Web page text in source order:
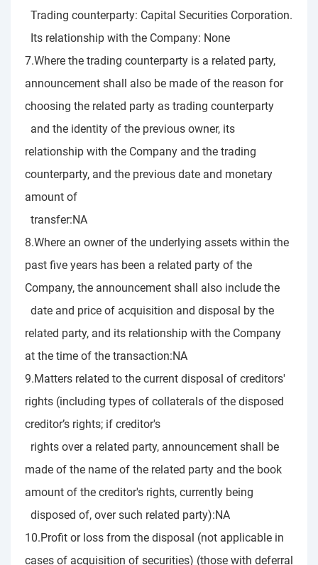
Trading counterparty: Capital Securities Corporation.
Its relationship with the Company: None
7.Where the trading counterparty is a related party,
announcement shall also be made of the reason for
choosing the related party as trading counterparty
and the identity of the previous owner, its
relationship with the Company and the trading
counterparty, and the previous date and monetary
amount of
transfer:NA
8.Where an owner of the underlying assets within the
past five years has been a related party of the
Company, the announcement shall also include the
date and price of acquisition and disposal by the
related party, and its relationship with the Company
at the time of the transaction:NA
9.Matters related to the current disposal of creditors'
rights (including types of collaterals of the disposed
creditor’s rights; if creditor's
rights over a related party, announcement shall be
made of the name of the related party and the book
amount of the creditor's rights, currently being
disposed of, over such related party):NA
10.Profit or loss from the disposal (not applicable in
cases of acquisition of securities) (those with deferral